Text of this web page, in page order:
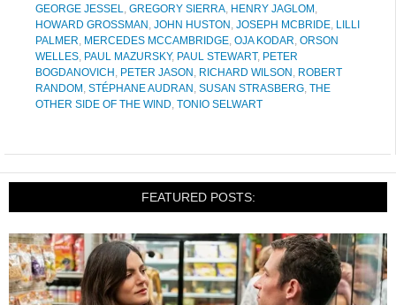
GEORGE JESSEL, GREGORY SIERRA, HENRY JAGLOM ,
HOWARD GROSSMAN , JOHN HUSTON , JOSEPH MCBRIDE, LILLI
PALMER, MERCEDES MCCAMBRIDGE, OJA KODAR, ORSON
WELLES, PAUL MAZURSKY, PAUL STEWART, PETER
BOGDANOVICH , PETER JASON , RICHARD WILSON , ROBERT
RANDOM , STÉPHANE AUDRAN , SUSAN STRASBERG, THE
OTHER SIDE OF THE WIND, TONIO SELWART
FEATURED POSTS: